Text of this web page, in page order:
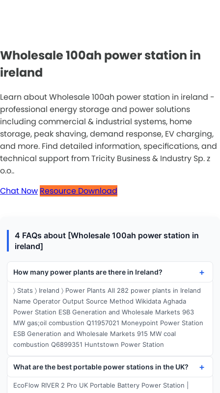
Wholesale 100ah power station in
ireland
Learn about Wholesale 100ah power station in ireland -
professional energy storage and power solutions
including commercial & industrial systems, home
storage, peak shaving, demand response, EV charging,
and more. Find detailed information, specifications, and
technical support from Tricity Business & Industry Sp. z
o.o..
Chat Now Resource Download
4 FAQs about [Wholesale 100ah power station in
ireland]
How many power plants are there in Ireland?
〉 Stats 〉 Ireland 〉 Power Plants All 282 power plants in Ireland
Name Operator Output Source Method Wikidata Aghada
Power Station ESB Generation and Wholesale Markets 963
MW gas;oil combustion Q11957021 Moneypoint Power Station
ESB Generation and Wholesale Markets 915 MW coal
combustion Q6899351 Huntstown Power Station
What are the best portable power stations in the UK?
EcoFlow RIVER 2 Pro UK Portable Battery Power Station |